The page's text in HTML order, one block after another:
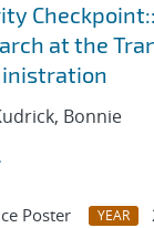
at the
Bonnie
Poster YEAR